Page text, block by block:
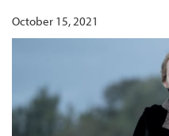
October 15, 2021